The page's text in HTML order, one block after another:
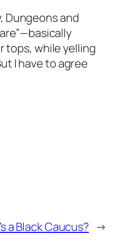
Dungeons and
tops, while yelling
I have to agree
a Black Caucus? →